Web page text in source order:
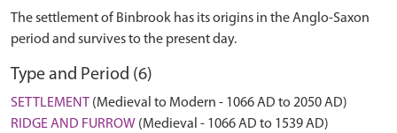
The settlement of Binbrook has its origins in the Anglo-Saxon
period and survives to the present day.
Type and Period (6)
SETTLEMENT (Medieval to Modern - 1066 AD to 2050 AD)
RIDGE AND FURROW (Medieval - 1066 AD to 1539 AD)